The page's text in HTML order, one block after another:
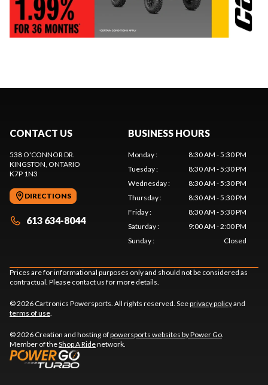
CONTACT US
538 O'CONNOR DR.
KINGSTON , ONTARIO
K7P 1N3
DIRECTIONS
613 634-8044
BUSINESS HOURS
Monday:
8:30 AM - 5:30 PM
Tuesday:
8:30 AM - 5:30 PM
Wednesday:
8:30 AM - 5:30 PM
Thursday:
8:30 AM - 5:30 PM
Friday:
8:30 AM - 5:30 PM
Saturday:
9:00 AM - 2:00 PM
Sunday: Closed
Prices are for informational purposes only and should not be considered as
contractual. Please contact us for more details.
© 2026 Cartronics Powersports. All rights reserved. Seeprivacy policyand
terms of use
© 2026 Creation and hosting ofpowersports websites by Power Go
Member of theShop A Ridenetwork.